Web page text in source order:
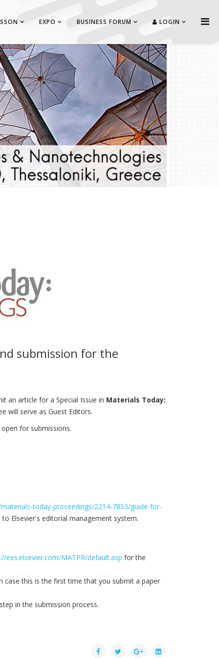
EXPO BUSINESS FORUM LOGIN
submission for the
an article for a Special Issue in Materials Today:
will serve as Guest Editors.
open for submissions.
today-proceedings/2214-7853/guide-for-
Elsevier's editorial management system.
ees.elsevier.com/MATPR/default.asp for the
case this is the first time that you submit a paper
in the submission process.